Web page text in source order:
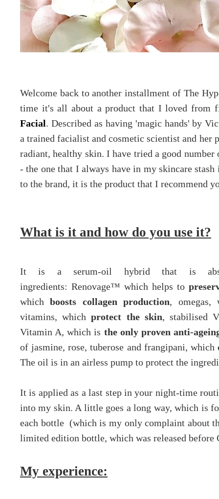
Welcome back to another installment of The
time it's all about a product that I loved from
Facial. Described as having 'magic hands' by
a trained facialist and cosmetic scientist and her
radiant, healthy skin. I have tried a good number
- the one that I always have in my skincare
to the brand, it is the product that I recommend
What is it and how do you use it?
It is a serum-oil hybrid that is
ingredients: Renovage™ which helps to
whichboosts collagen production,
vitamins, whichprotect the skin, stabilised
Vitamin A, which is the only proven anti-
of jasmine, rose, tuberose and frangipani, which
The oil is in an airless pump to protect the
It is applied as a last step in your night-time
into my skin. A little goes a long way, which is
each bottle (which is my only complaint about
limited edition bottle, which was released before
My experience: